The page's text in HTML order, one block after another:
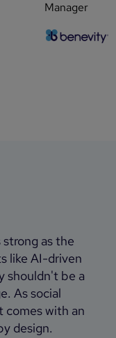
Manager
as the
like AI-driven
shouldn't be a
As social
comes with an
design.